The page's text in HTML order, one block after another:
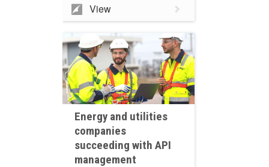
View
Energy and utilities
companies
succeeding with API
management